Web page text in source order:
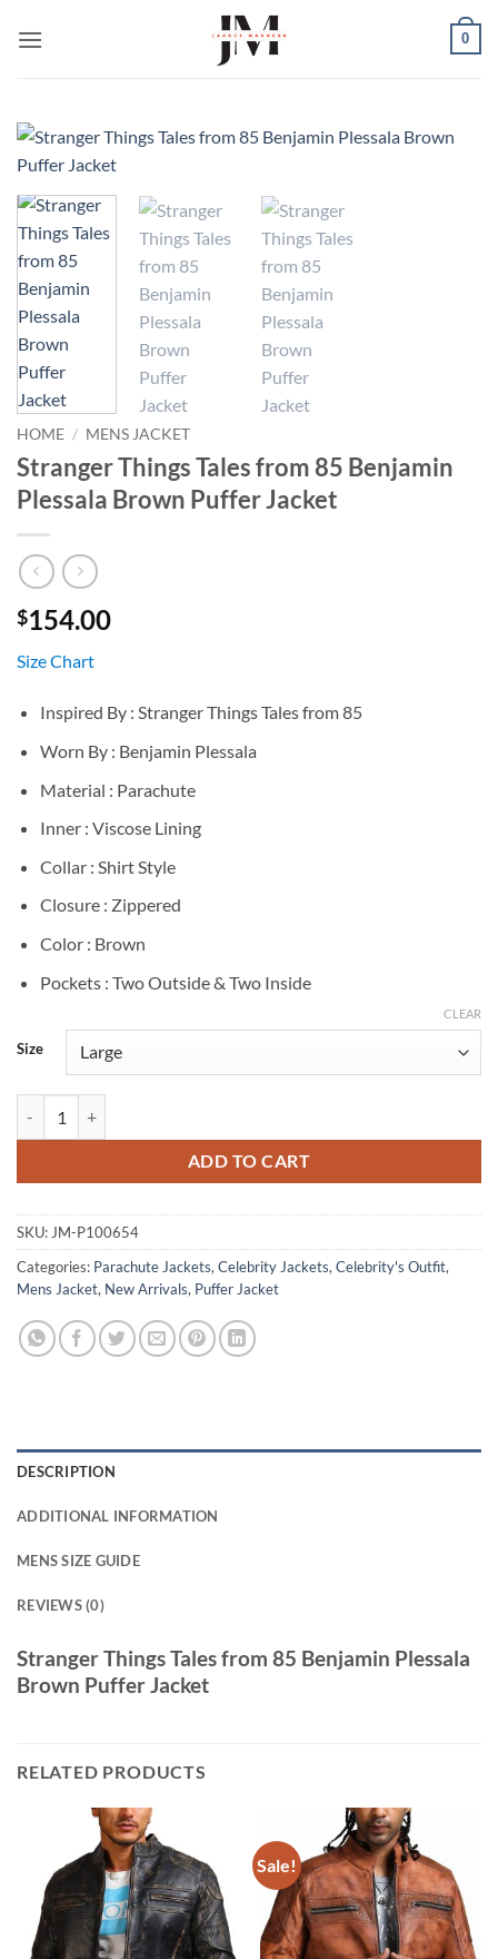
0
HOME / MENS JACKET
Stranger Things Tales from 85 Benjamin
Plessala Brown Puffer Jacket
$154.00
Size Chart
Inspired By : Stranger Things Tales from 85
Worn By : Benjamin Plessala
Material : Parachute
Inner : Viscose Lining
Collar : Shirt Style
Closure : Zippered
Color : Brown
Pockets : Two Outside & Two Inside
Size
CLEAR
ADD TO CART
SKU:JM-P100654
Categories: Parachute Jackets,Celebrity Jackets,Celebrity's Outfit,
Mens Jacket, New Arrivals, Puffer Jacket
DESCRIPTION
ADDITIONAL INFORMATION
MENS SIZE GUIDE
REVIEWS (0)
Stranger Things Tales from 85 Benjamin Plessala
Brown Puffer Jacket
RELATED PRODUCTS
Sale!